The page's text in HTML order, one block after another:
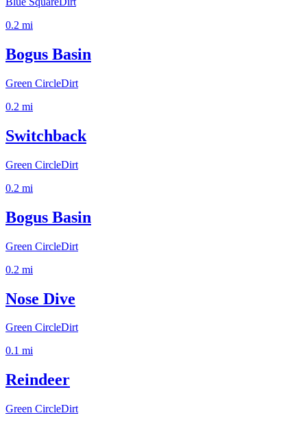
0.2 mi
Bogus Basin
Green CircleDirt
0.2 mi
Switchback
Green CircleDirt
0.2 mi
Bogus Basin
Green CircleDirt
0.2 mi
Nose Dive
Green CircleDirt
0.1 mi
Reindeer
Green CircleDirt